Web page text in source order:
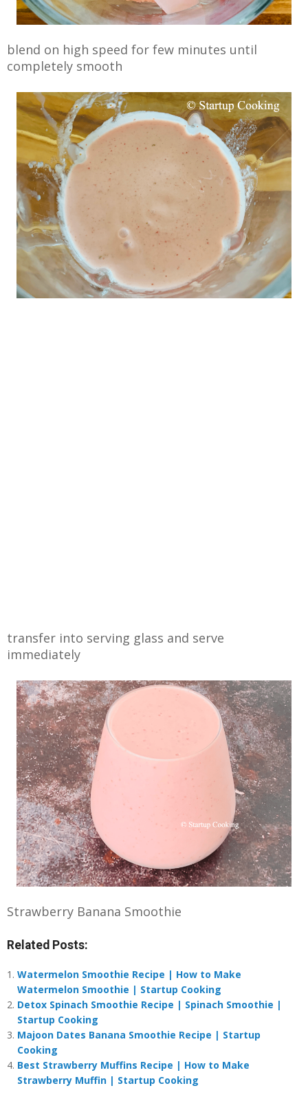
blend on high speed for few minutes until
completely smooth
transfer into serving glass and serve
immediately
Strawberry Banana Smoothie
Related Posts:
Watermelon Smoothie Recipe | How to Make
Watermelon Smoothie | Startup Cooking
Detox Spinach Smoothie Recipe | Spinach Smoothie |
Startup Cooking
Majoon Dates Banana Smoothie Recipe | Startup
Cooking
Best Strawberry Muffins Recipe | How to Make
Strawberry Muffin | Startup Cooking